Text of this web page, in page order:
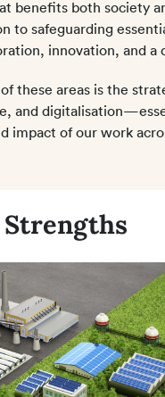
benefits both society
to safeguarding
innovation, and
these areas is the
and
impact of our work